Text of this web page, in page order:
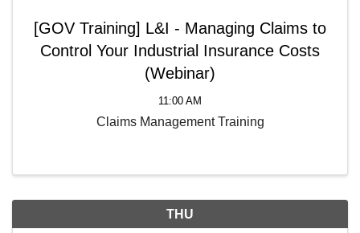
[GOV Training] L&I - Managing Claims to
Control Your Industrial Insurance Costs
(Webinar)
11:00 AM
Claims Management Training
THU